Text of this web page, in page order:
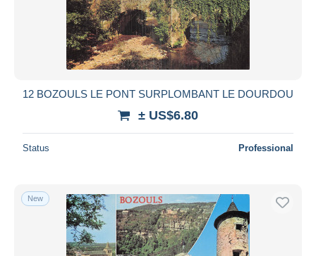
12 BOZOULS LE PONT SURPLOMBANT LE DOURDOU
± US$6.80
Status Professional
New